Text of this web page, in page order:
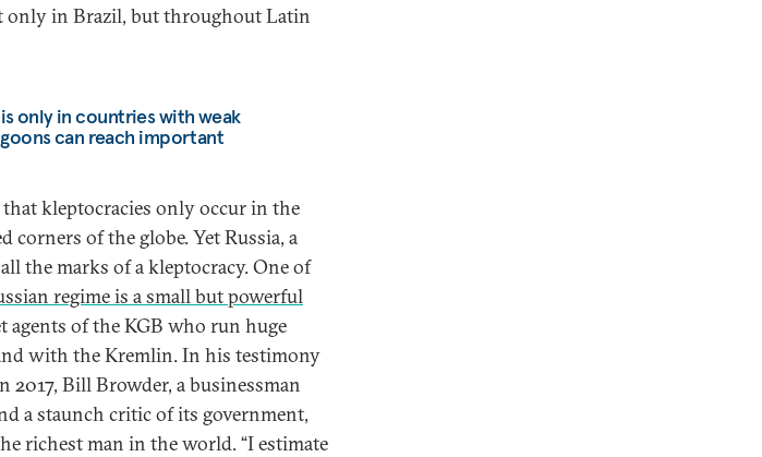
only in Brazil, but throughout Latin
only in countries with weak
can reach important
kleptocracies only occur in the
corners of the globe. Yet Russia, a
the marks of a kleptocracy. One of
regime is a small but powerful
agents of the KGB who run huge
with the Kremlin. In his testimony
2017, Bill Browder, a businessman
a staunch critic of its government,
richest man in the world. “I estimate